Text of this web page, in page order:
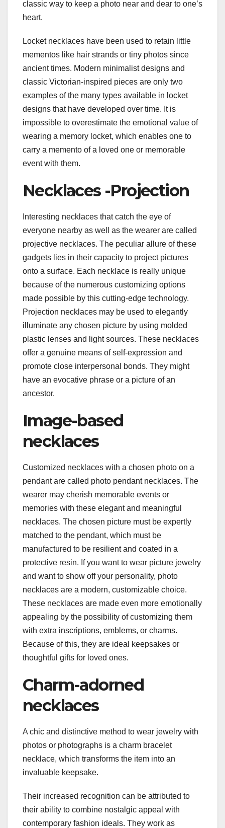
classic way to keep a photo near and dear to one’s
heart.
Locket necklaces have been used to retain little
mementos like hair strands or tiny photos since
ancient times. Modern minimalist designs and
classic Victorian-inspired pieces are only two
examples of the many types available in locket
designs that have developed over time. It is
impossible to overestimate the emotional value of
wearing a memory locket, which enables one to
carry a memento of a loved one or memorable
event with them.
Necklaces -Projection
Interesting necklaces that catch the eye of
everyone nearby as well as the wearer are called
projective necklaces. The peculiar allure of these
gadgets lies in their capacity to project pictures
onto a surface. Each necklace is really unique
because of the numerous customizing options
made possible by this cutting-edge technology.
Projection necklaces may be used to elegantly
illuminate any chosen picture by using molded
plastic lenses and light sources. These necklaces
offer a genuine means of self-expression and
promote close interpersonal bonds. They might
have an evocative phrase or a picture of an
ancestor.
Image-based
necklaces
Customized necklaces with a chosen photo on a
pendant are called photo pendant necklaces. The
wearer may cherish memorable events or
memories with these elegant and meaningful
necklaces. The chosen picture must be expertly
matched to the pendant, which must be
manufactured to be resilient and coated in a
protective resin. If you want to wear picture jewelry
and want to show off your personality, photo
necklaces are a modern, customizable choice.
These necklaces are made even more emotionally
appealing by the possibility of customizing them
with extra inscriptions, emblems, or charms.
Because of this, they are ideal keepsakes or
thoughtful gifts for loved ones.
Charm-adorned
necklaces
A chic and distinctive method to wear jewelry with
photos or photographs is a charm bracelet
necklace, which transforms the item into an
invaluable keepsake.
Their increased recognition can be attributed to
their ability to combine nostalgic appeal with
contemporary fashion ideals. They work as